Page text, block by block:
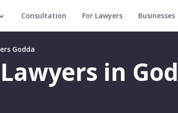
Consultation For Lawyers Businesses
Godda
in